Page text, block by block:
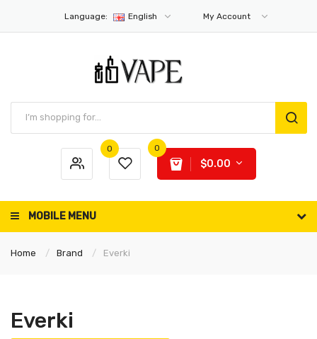
Language: English My Account
0 0
$0.00
MOBILE MENU
Home Brand Everki
Everki